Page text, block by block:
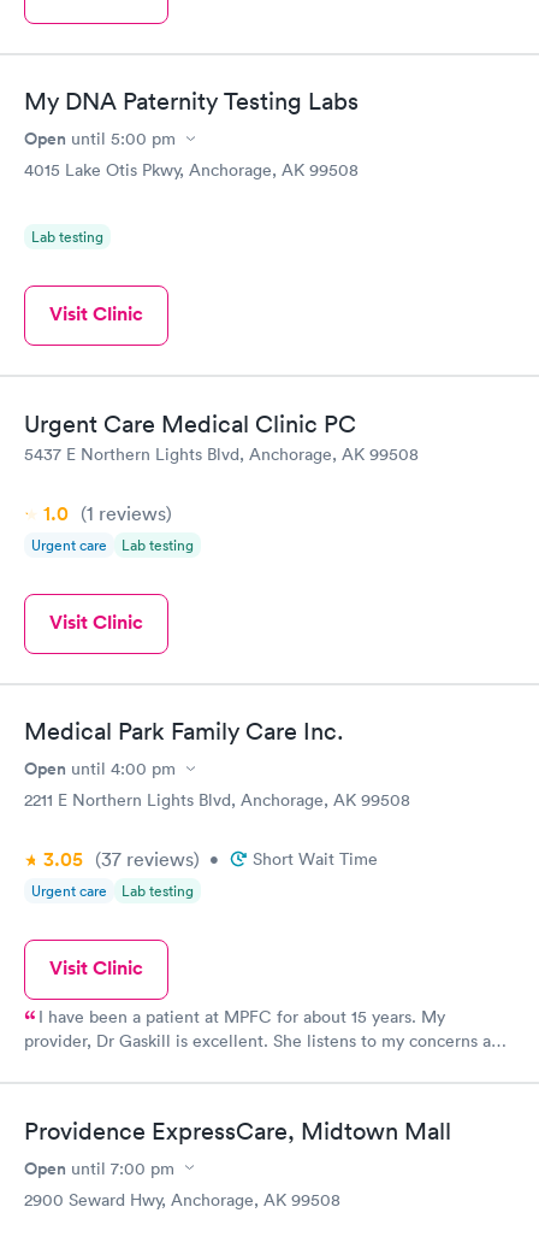
My DNA Paternity Testing Labs
Open until 5:00 pm
4015 Lake Otis Pkwy, Anchorage, AK 99508
Lab testing
Visit Clinic
Urgent Care Medical Clinic PC
5437 E Northern Lights Blvd, Anchorage, AK 99508
1.0 (1 reviews)
Urgent care Lab testing
Visit Clinic
Medical Park Family Care Inc.
Open until 4:00 pm
2211 E Northern Lights Blvd, Anchorage, AK 99508
3.05 (37 reviews) • Short Wait Time
Urgent care Lab testing
Visit Clinic
I have been a patient at MPFC for about 15 years. My
provider, Dr Gaskill is excellent. She listens to my concerns and
impressed with the entire staff from front desk to accounting as
detail and overall customer service keeps me coming back year
after year. I would highly recommend MPFC to anyone looking
for a new medical clinic and knowledgable team.
Providence ExpressCare, Midtown Mall
Open until 7:00 pm
2900 Seward Hwy, Anchorage, AK 99508